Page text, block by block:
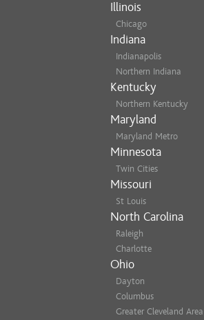
Illinois
Chicago
Indiana
Indianapolis
Northern Indiana
Kentucky
Northern Kentucky
Maryland
Maryland Metro
Minnesota
Twin Cities
Missouri
St Louis
North Carolina
Raleigh
Charlotte
Ohio
Dayton
Columbus
Greater Cleveland Area